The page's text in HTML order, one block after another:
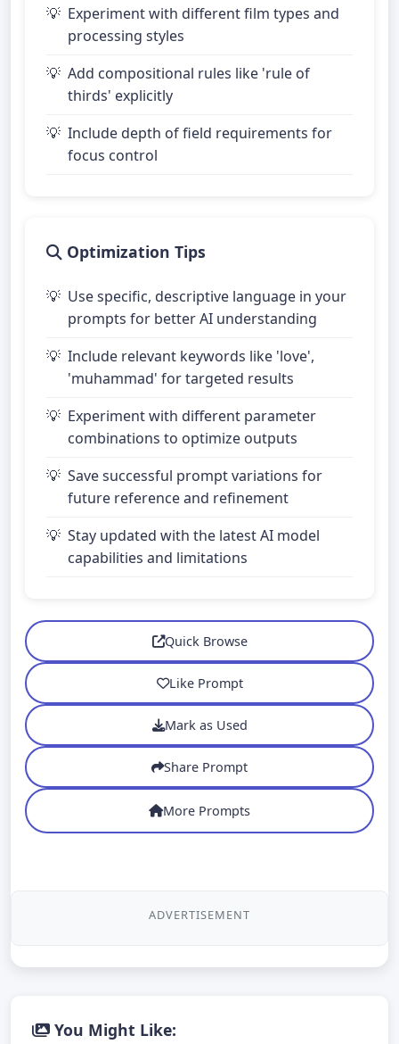
Experiment with different film types and
processing styles
Add compositional rules like 'rule of
thirds' explicitly
Include depth of field requirements for
focus control
Optimization Tips
Use specific, descriptive language in your
prompts for better AI understanding
Include relevant keywords like 'love',
'muhammad' for targeted results
Experiment with different parameter
combinations to optimize outputs
Save successful prompt variations for
future reference and refinement
Stay updated with the latest AI model
capabilities and limitations
Quick Browse
Like Prompt
Mark as Used
Share Prompt
More Prompts
ADVERTISEMENT
You Might Like: